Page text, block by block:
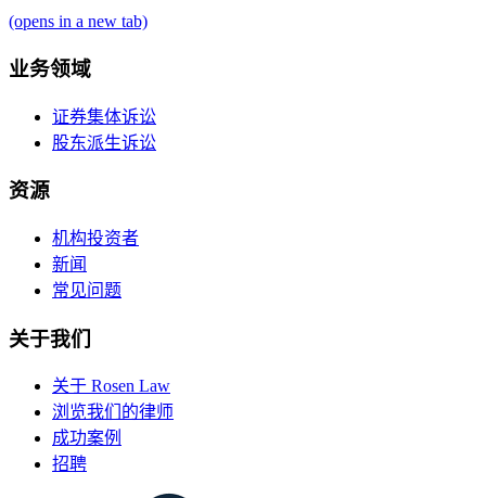
(opens in a new tab)
业务领域
证券集体诉讼
股东派生诉讼
资源
机构投资者
新闻
常见问题
关于我们
关于 Rosen Law
浏览我们的律师
成功案例
招聘